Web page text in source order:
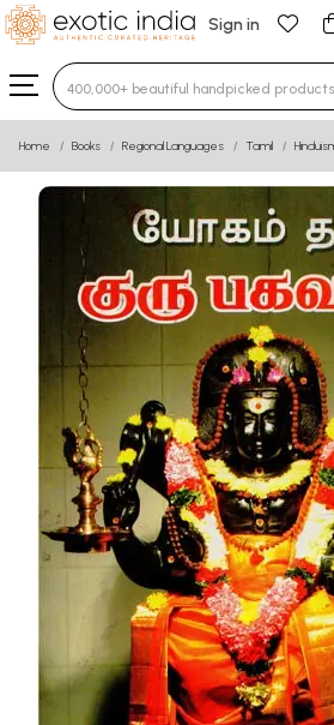
Sign in
Type 3 or more characters for
Home Books Regional Languages Tamil